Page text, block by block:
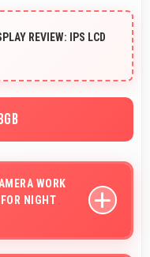
REVIEW: IPS LCD
WORK
NIGHT